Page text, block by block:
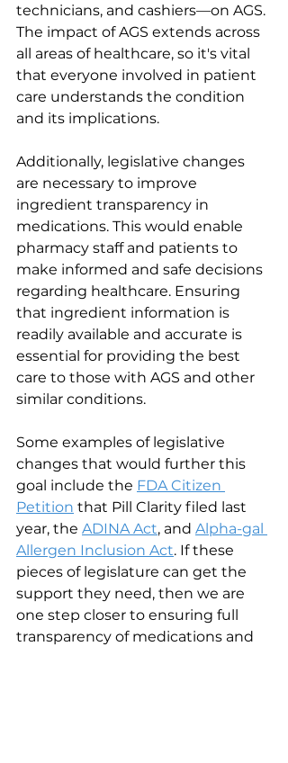
technicians, and cashiers—on AGS.
The impact of AGS extends across
all areas of healthcare, so it's vital
that everyone involved in patient
care understands the condition
and its implications.
Additionally, legislative changes
are necessary to improve
ingredient transparency in
medications. This would enable
pharmacy staff and patients to
make informed and safe decisions
regarding healthcare. Ensuring
that ingredient information is
readily available and accurate is
essential for providing the best
care to those with AGS and other
similar conditions.
Some examples of legislative
changes that would further this
goal include the FDA Citizen
Petition that Pill Clarity filed last
year, the ADINA Act, and Alpha-gal
Allergen Inclusion Act. If these
pieces of legislature can get the
support they need, then we are
one step closer to ensuring full
transparency of medications and